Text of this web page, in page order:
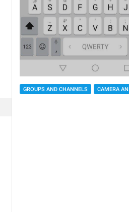
GROUPS AND CHANNELS CAMERA